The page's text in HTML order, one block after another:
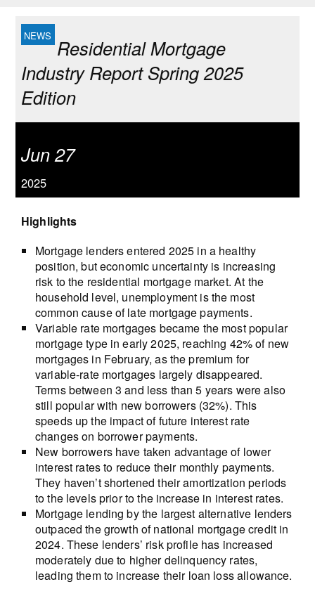
Residential Mortgage
Industry Report Spring 2025
Edition
Jun 27
2025
Highlights
Mortgage lenders entered 2025 in a healthy
position, but economic uncertainty is increasing
risk to the residential mortgage market. At the
household level, unemployment is the most
common cause of late mortgage payments.
Variable rate mortgages became the most popular
mortgage type in early 2025, reaching 42% of new
mortgages in February, as the premium for
variable-rate mortgages largely disappeared.
Terms between 3 and less than 5 years were also
still popular with new borrowers (32%). This
speeds up the impact of future interest rate
changes on borrower payments.
New borrowers have taken advantage of lower
interest rates to reduce their monthly payments.
They haven’t shortened their amortization periods
to the levels prior to the increase in interest rates.
Mortgage lending by the largest alternative lenders
outpaced the growth of national mortgage credit in
2024. These lenders’ risk profile has increased
moderately due to higher delinquency rates,
leading them to increase their loan loss allowance.